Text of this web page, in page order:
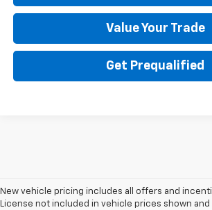
Value Your Trade
Get Prequalified
New vehicle pricing includes all offers and
License not included in vehicle prices shown